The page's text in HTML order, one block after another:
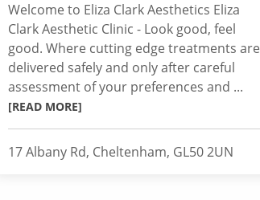
Welcome to Eliza Clark Aesthetics Eliza
Clark Aesthetic Clinic - Look good, feel
good. Where cutting edge treatments are
delivered safely and only after careful
assessment of your preferences and ...
[READ MORE]
17 Albany Rd, Cheltenham, GL50 2UN